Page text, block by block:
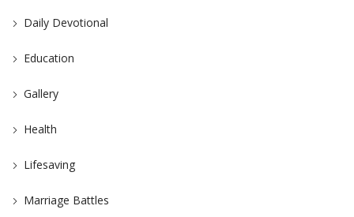
Daily Devotional
Education
Gallery
Health
Lifesaving
Marriage Battles